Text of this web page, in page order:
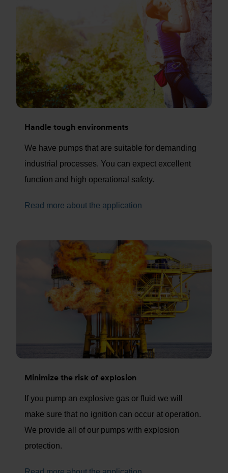
Handle tough environments
We have pumps that are suitable for demanding
industrial processes. You can expect excellent
function and high operational safety.
Read more about the application
Minimize the risk of explosion
If you pump an explosive gas or fluid we will
make sure that no ignition can occur at operation.
We provide all of our pumps with explosion
protection.